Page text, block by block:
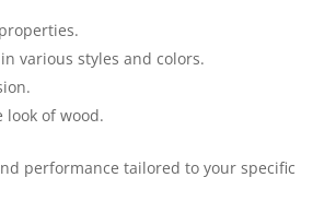
various styles and colors.
look of wood.
performance tailored to your specific